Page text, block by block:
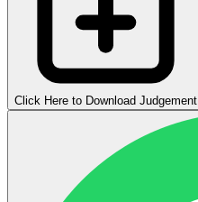
Click Here to Download Judgement